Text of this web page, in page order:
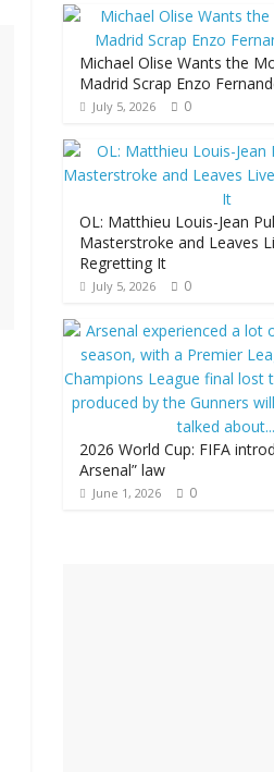
Michael Olise Wants the
Madrid Scrap Enzo
July 5, 2026 0
OL: Matthieu Louis-Jean
Masterstroke and Leaves
Regretting It
July 5, 2026 0
2026 World Cup: FIFA
Arsenal” law
June 1, 2026 0